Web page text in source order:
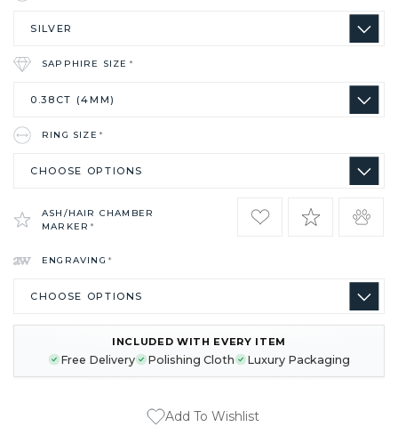
SAPPHIRE SIZE*
RING SIZE*
ASH/HAIR CHAMBER
MARKER*
ENGRAVING*
STOCK:
INCLUDED WITH EVERY ITEM
Free Delivery Polishing Cloth Luxury Packaging
Add To Wishlist